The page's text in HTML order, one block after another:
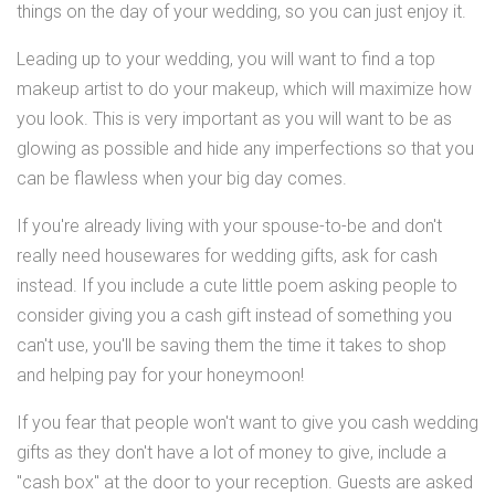
things on the day of your wedding, so you can just enjoy it.
Leading up to your wedding, you will want to find a top
makeup artist to do your makeup, which will maximize how
you look. This is very important as you will want to be as
glowing as possible and hide any imperfections so that you
can be flawless when your big day comes.
If you're already living with your spouse-to-be and don't
really need housewares for wedding gifts, ask for cash
instead. If you include a cute little poem asking people to
consider giving you a cash gift instead of something you
can't use, you'll be saving them the time it takes to shop
and helping pay for your honeymoon!
If you fear that people won't want to give you cash wedding
gifts as they don't have a lot of money to give, include a
"cash box" at the door to your reception. Guests are asked